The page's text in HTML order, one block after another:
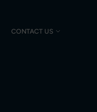
CONTACT US